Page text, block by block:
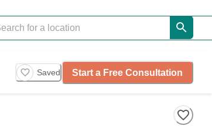
Saved Start a Free Consultation